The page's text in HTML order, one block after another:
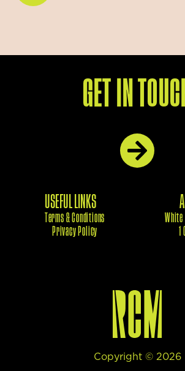
GET IN
USEFUL LINKS
Terms & Conditions
Privacy Policy
White
Copyright © 2026